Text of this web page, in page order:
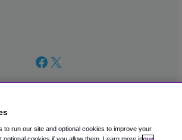
FacebookX
eCommerce (AMER) LLC. All Rights
to run our site and optional cookies to improve your